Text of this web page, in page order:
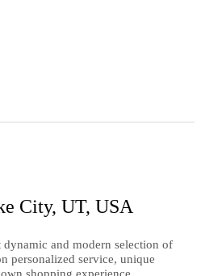
City, UT, USA
and modern selection of
personalized service, unique
shopping experience.